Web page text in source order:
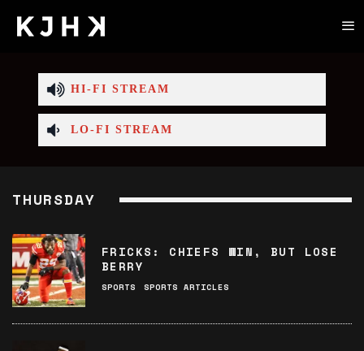
HI-FI STREAM
LO-FI STREAM
THURSDAY
FRICKS: CHIEFS WIN, BUT LOSE
BERRY
SPORTS SPORTS ARTICLES